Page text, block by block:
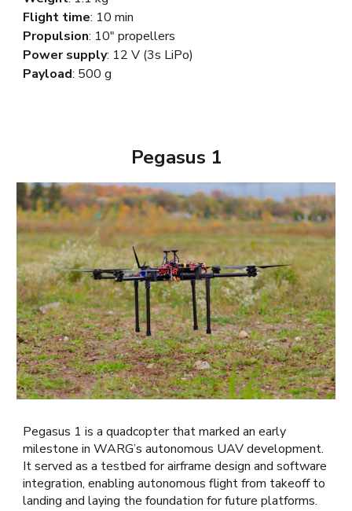
Flight time: 10 min
Propulsion: 10" propellers
Power supply: 12 V (3s LiPo)
Payload: 500 g
Pegasus 1
Pegasus 1 is a quadcopter that marked an early
milestone in WARG’s autonomous UAV development.
It served as a testbed for airframe design and software
integration, enabling autonomous flight from takeoff to
landing and laying the foundation for future platforms.